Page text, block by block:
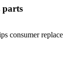
parts
consumer